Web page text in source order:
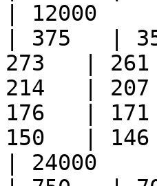
| 12000
| 375   |
273   |
214   |
176   |
150   |
| 24000